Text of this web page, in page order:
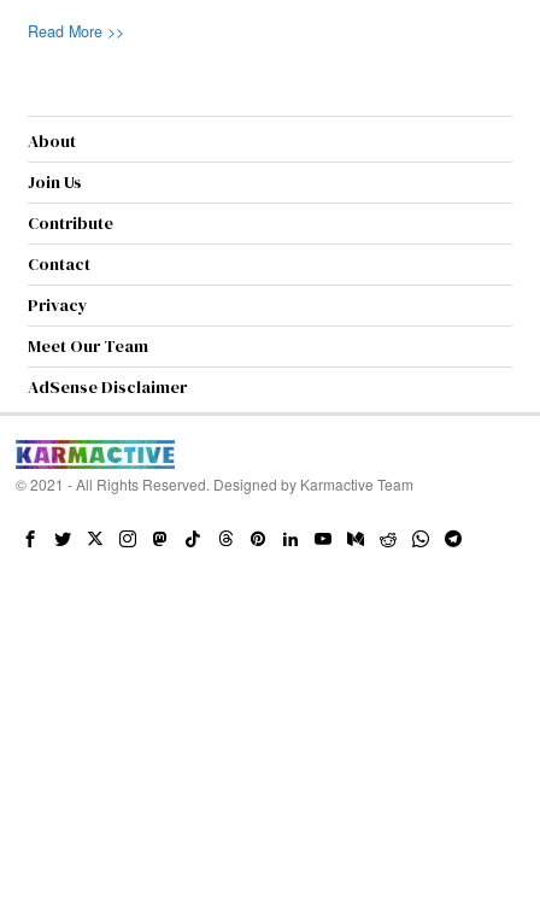
Read More >>
About
Join Us
Contribute
Contact
Privacy
Meet Our Team
AdSense Disclaimer
© 2021 - All Rights Reserved. Designed by Karmactive Team